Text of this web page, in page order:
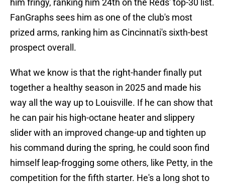
him fringy, ranking him 24th on the Reds' top-30 list.
FanGraphs sees him as one of the club's most
prized arms, ranking him as Cincinnati's sixth-best
prospect overall.
What we know is that the right-hander finally put
together a healthy season in 2025 and made his
way all the way up to Louisville. If he can show that
he can pair his high-octane heater and slippery
slider with an improved change-up and tighten up
his command during the spring, he could soon find
himself leap-frogging some others, like Petty, in the
competition for the fifth starter. He's a long shot to